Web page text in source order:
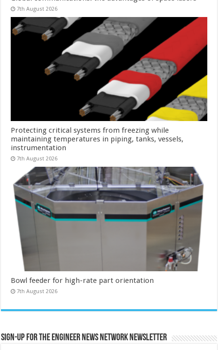
7th August 2026
Protecting critical systems from freezing while
maintaining temperatures in piping, tanks, vessels,
instrumentation
7th August 2026
Bowl feeder for high-rate part orientation
7th August 2026
Sign-up for the Engineer News Network Newsletter